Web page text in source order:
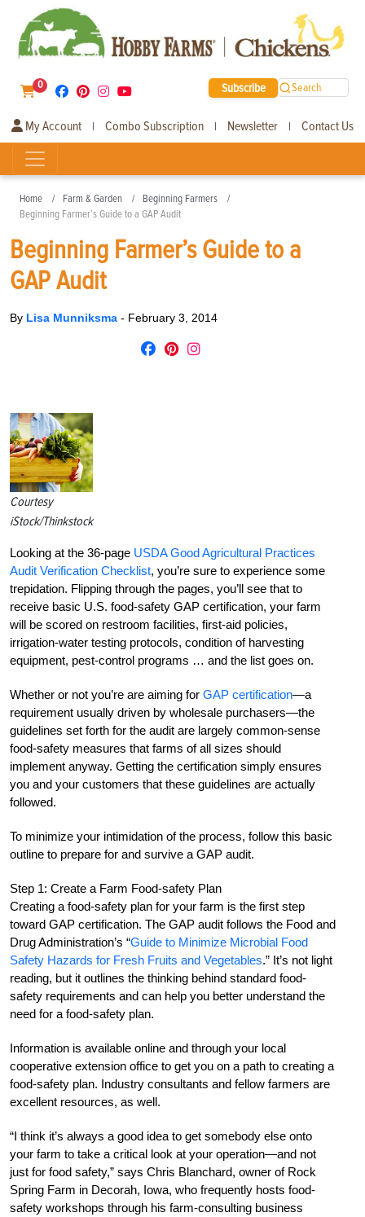
0 Subscribe Search
My Account | Combo Subscription | Newsletter | Contact Us
Home Farm & Garden
Beginning Farmers
Beginning Farmer’s Guide to a GAP Audit
Beginning Farmer’s Guide to a
GAP Audit
By Lisa Munniksma - February 3, 2014
Courtesy
iStock/Thinkstock
Looking at the 36-page USDA Good Agricultural Practices
Audit Verification Checklist, you’re sure to experience some
trepidation. Flipping through the pages, you’ll see that to
receive basic U.S. food-safety GAP certification, your farm
will be scored on restroom facilities, first-aid policies,
irrigation-water testing protocols, condition of harvesting
equipment, pest-control programs … and the list goes on.
Whether or not you’re are aiming for GAP certification—a
requirement usually driven by wholesale purchasers—the
guidelines set forth for the audit are largely common-sense
food-safety measures that farms of all sizes should
implement anyway. Getting the certification simply ensures
you and your customers that these guidelines are actually
followed.
To minimize your intimidation of the process, follow this basic
outline to prepare for and survive a GAP audit.
Step 1: Create a Farm Food-safety Plan
Creating a food-safety plan for your farm is the first step
toward GAP certification. The GAP audit follows the Food and
Drug Administration’s “Guide to Minimize Microbial Food
Safety Hazards for Fresh Fruits and Vegetables.” It’s not light
reading, but it outlines the thinking behind standard food-
safety requirements and can help you better understand the
need for a food-safety plan.
Information is available online and through your local
cooperative extension office to get you on a path to creating a
food-safety plan. Industry consultants and fellow farmers are
excellent resources, as well.
“I think it’s always a good idea to get somebody else onto
your farm to take a critical look at your operation—and not
just for food safety,” says Chris Blanchard, owner of Rock
Spring Farm in Decorah, Iowa, who frequently hosts food-
safety workshops through his farm-consulting business